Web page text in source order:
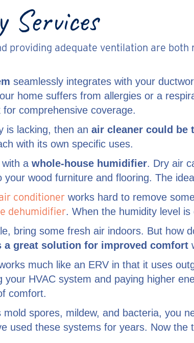
providing adequate ventilation are
seamlessly integrates with your
home suffers from allergies or a
comprehensive coverage.
is lacking, then an air cleaner could be
with its own specific uses.
a whole-house humidifier. Dry air
wood furniture and flooring. The
conditioner works hard to remove
dehumidifier. When the humidity level
bring some fresh air indoors. But how
a great solution for improved comfort
much like an ERV in that it uses
your HVAC system and paying higher
comfort.
spores, mildew, and bacteria, you
used these systems for years. Now the